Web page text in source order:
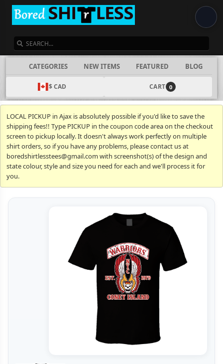
CATEGORIES NEW ITEMS FEATURED BLOG
$ CAD CART 0
LOCAL PICKUP in Ajax is absolutely possible if you'd like to save the
shipping fees!! Type PICKUP in the coupon code area on the checkout
screen to pickup locally. It doesn't always work perfectly on multiple
shirt orders, so if you have any problems, please contact us at
boredshirtlesstees@gmail.com with screenshot(s) of the design and
state colour, style and size you need for each and we'll process it for
you.